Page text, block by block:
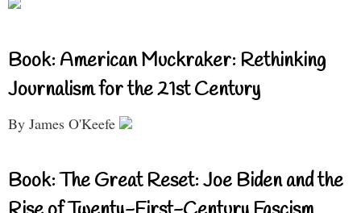
Book: American Muckraker: Rethinking
Journalism for the 21st Century
By James O'Keefe
Book: The Great Reset: Joe Biden and the